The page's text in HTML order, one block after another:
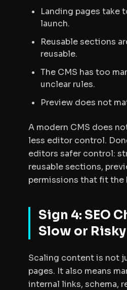
Landing pages take
launch.
Reusable sections
reusable.
The CMS has too
unclear rules.
Preview does not
A modern CMS does
less editor control.
editors safer control:
reusable sections,
permissions that fit the
Sign 4: SEO
Slow or Risky
Scaling content is not
pages. It also means
internal links, schema,